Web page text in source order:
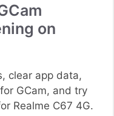
on
clear app data,
GCam, and try
Realme C67 4G.